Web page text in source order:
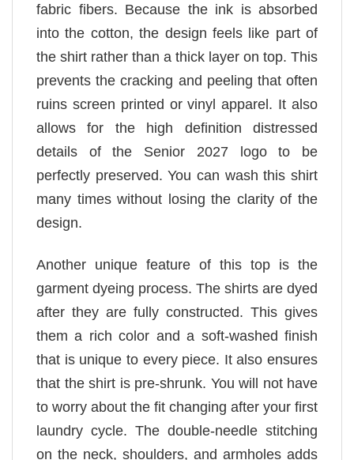
fabric fibers. Because the ink is absorbed
into the cotton, the design feels like part of
the shirt rather than a thick layer on top. This
prevents the cracking and peeling that often
ruins screen printed or vinyl apparel. It also
allows for the high definition distressed
details of the Senior 2027 logo to be
perfectly preserved. You can wash this shirt
many times without losing the clarity of the
design.
Another unique feature of this top is the
garment dyeing process. The shirts are dyed
after they are fully constructed. This gives
them a rich color and a soft-washed finish
that is unique to every piece. It also ensures
that the shirt is pre-shrunk. You will not have
to worry about the fit changing after your first
laundry cycle. The double-needle stitching
on the neck, shoulders, and armholes adds